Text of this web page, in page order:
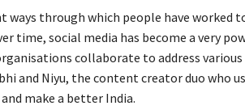
ways through which people have worked
time, social media has become a very
collaborate to address various
and Niyu, the content creator duo who
make a better India.